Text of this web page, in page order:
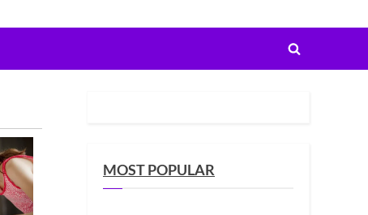
Toggle
MOST POPULAR